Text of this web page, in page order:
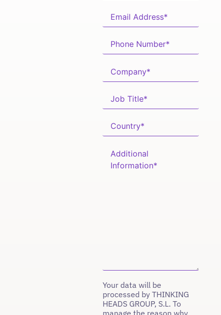
Your data will be
processed by THINKING
HEADS GROUP, S.L. To